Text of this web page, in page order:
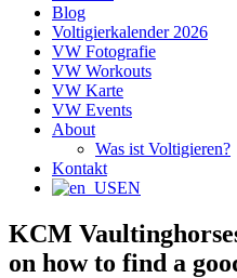
Blog
Voltigierkalender 2026
VW Fotografie
VW Workouts
VW Karte
VW Events
About
Was ist Voltigieren?
Kontakt
EN
KCM
on how to find a